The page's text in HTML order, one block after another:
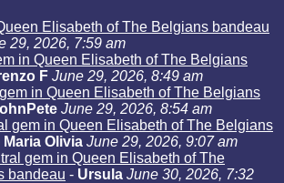
Elisabeth of The Belgians bandeau
29, 2026, 7:59 am
in Queen Elisabeth of The Belgians
F June 29, 2026, 8:49 am
in Queen Elisabeth of The Belgians
June 29, 2026, 8:54 am
gem in Queen Elisabeth of The Belgians
Maria Olivia June 29, 2026, 9:07 am
gem in Queen Elisabeth of The
bandeau - Ursula June 30, 2026, 7:32